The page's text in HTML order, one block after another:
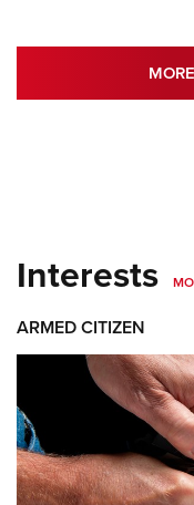
Interests
ARMED CITIZEN